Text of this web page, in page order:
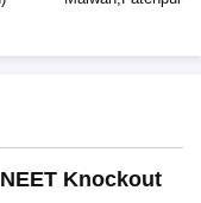
NEET Knockout